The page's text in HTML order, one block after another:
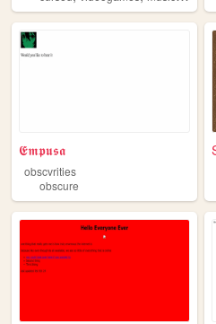
𝕰𝖒𝖕𝖚𝖘𝖆
obscvrities
obscure